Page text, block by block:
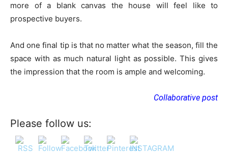
more of a blank canvas the house will feel like to
prospective buyers.
And one final tip is that no matter what the season, fill the
space with as much natural light as possible. This gives
the impression that the room is ample and welcoming.
Collaborative post
Please follow us: